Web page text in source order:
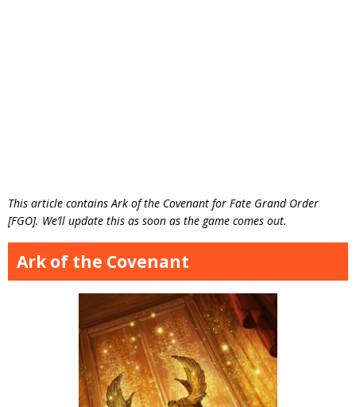
This article contains Ark of the Covenant for Fate Grand Order
[FGO]. We’ll update this as soon as the game comes out.
Ark of the Covenant